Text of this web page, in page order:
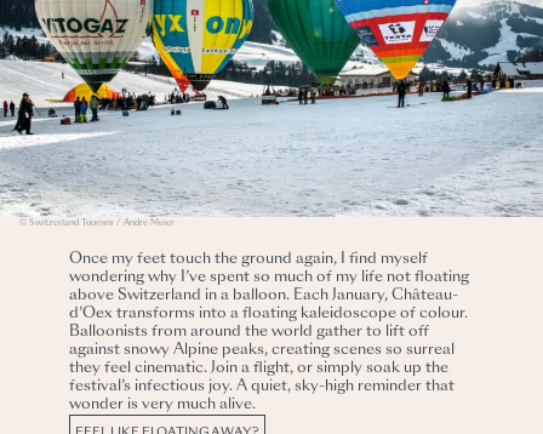
© Switzerland Tourism / Andre Meier
Once my feet touch the ground again, I find myself
wondering why I’ve spent so much of my life not floating
above Switzerland in a balloon. Each January, Château-
d’Oex transforms into a floating kaleidoscope of colour.
Balloonists from around the world gather to lift off
against snowy Alpine peaks, creating scenes so surreal
they feel cinematic. Join a flight, or simply soak up the
festival’s infectious joy. A quiet, sky-high reminder that
wonder is very much alive.